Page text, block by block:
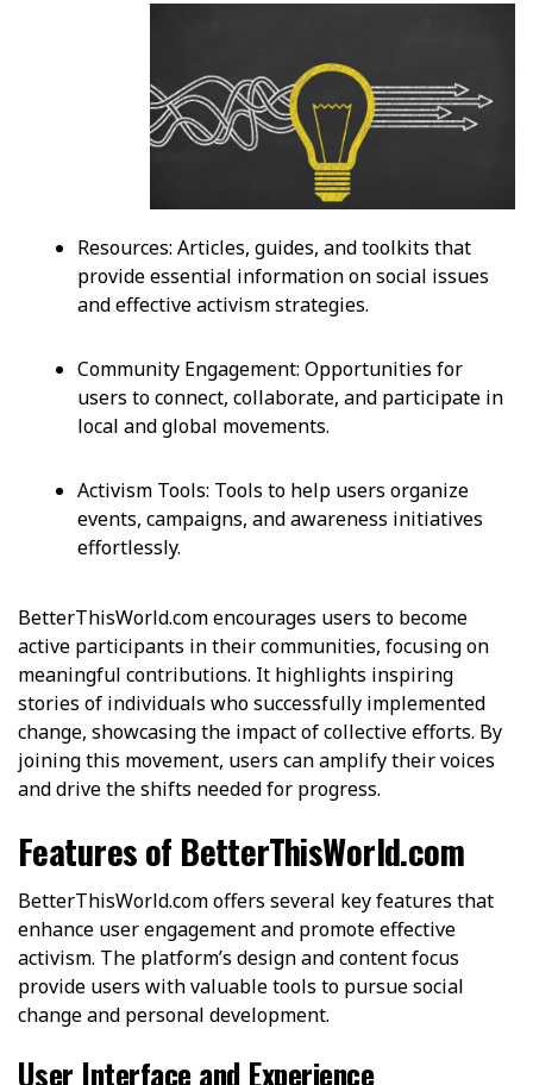
Resources: Articles, guides, and toolkits that
provide essential information on social issues
and effective activism strategies.
Community Engagement: Opportunities for
users to connect, collaborate, and participate in
local and global movements.
Activism Tools: Tools to help users organize
events, campaigns, and awareness initiatives
effortlessly.
BetterThisWorld.com encourages users to become
active participants in their communities, focusing on
meaningful contributions. It highlights inspiring
stories of individuals who successfully implemented
change, showcasing the impact of collective efforts. By
joining this movement, users can amplify their voices
and drive the shifts needed for progress.
Features of BetterThisWorld.com
BetterThisWorld.com offers several key features that
enhance user engagement and promote effective
activism. The platform’s design and content focus
provide users with valuable tools to pursue social
change and personal development.
User Interface and Experience